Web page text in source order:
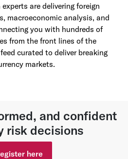
are delivering foreign
macroeconomic analysis, and
you with hundreds of
from the front lines of the
curated to deliver breaking
markets.
and confident
risk decisions
here